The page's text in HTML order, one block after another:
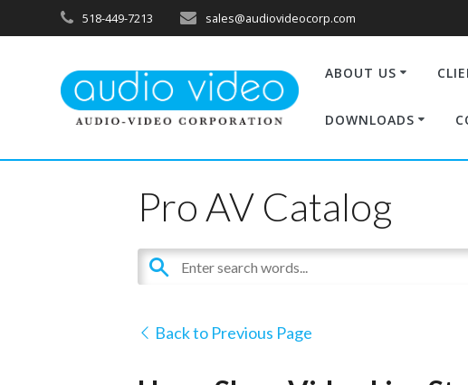
518-449-7213 sales@audiovideocorp.com
ABOUT US
DOWNLOADS
Pro AV Catalog
Back to Previous Page